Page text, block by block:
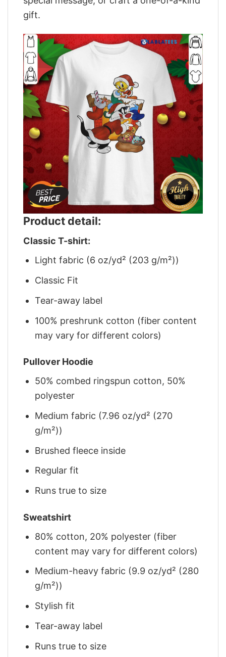
gift.
Product detail:
Classic T-shirt:
Light fabric (6 oz/yd² (203 g/m²))
Classic Fit
Tear-away label
100% preshrunk cotton (fiber content
may vary for different colors)
Pullover Hoodie
50% combed ringspun cotton, 50%
polyester
Medium fabric (7.96 oz/yd² (270
g/m²))
Brushed fleece inside
Regular fit
Runs true to size
Sweatshirt
80% cotton, 20% polyester (fiber
content may vary for different colors)
Medium-heavy fabric (9.9 oz/yd² (280
g/m²))
Stylish fit
Tear-away label
Runs true to size